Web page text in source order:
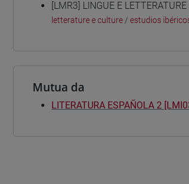
[LMR3] LINGUE E
letterature e culture / estudios
Mutua da
LITERATURA ESPAÑOLA 2